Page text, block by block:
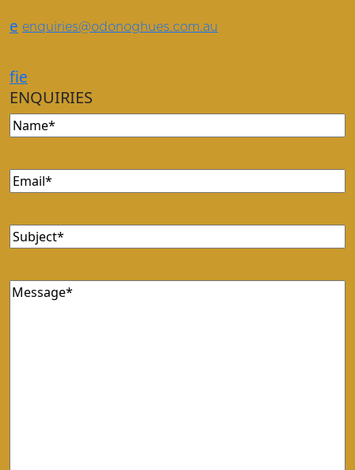
e enquiries@odonoghues.com.au
fie
ENQUIRIES
Name(Required)
Email(Required)
Subject(Required)
Message(Required)